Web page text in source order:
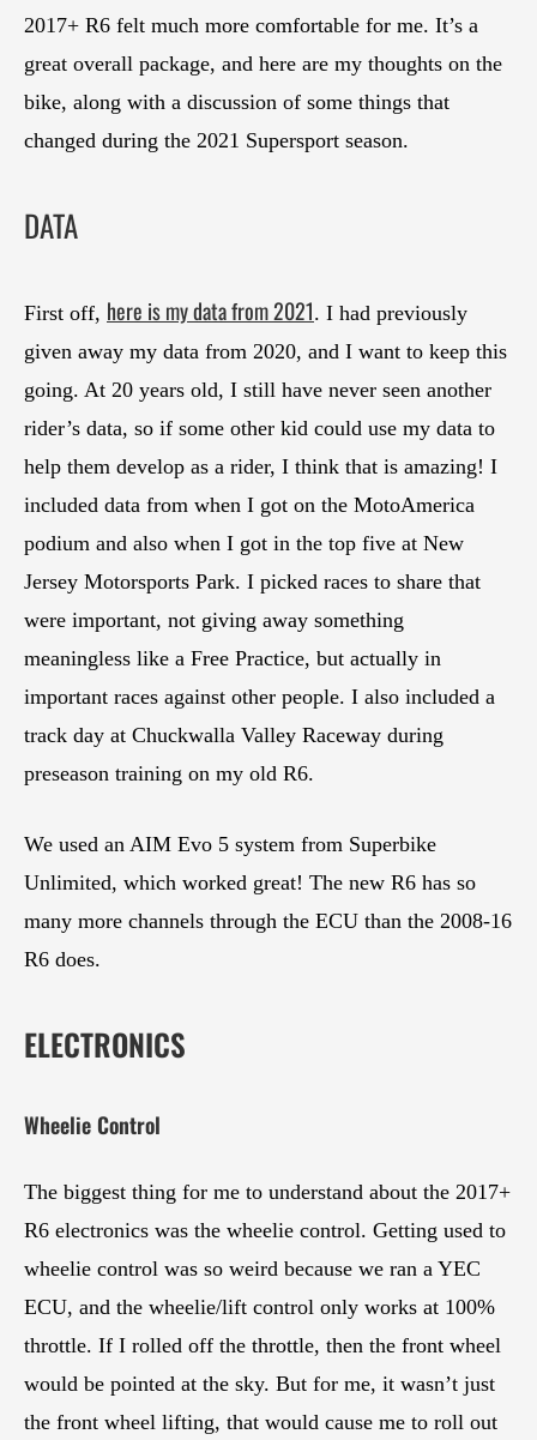
2017+ R6 felt much more comfortable for me. It’s a
great overall package, and here are my thoughts on the
bike, along with a discussion of some things that
changed during the 2021 Supersport season.
DATA
First off, here is my data from 2021. I had previously
given away my data from 2020, and I want to keep this
going. At 20 years old, I still have never seen another
rider’s data, so if some other kid could use my data to
help them develop as a rider, I think that is amazing! I
included data from when I got on the MotoAmerica
podium and also when I got in the top five at New
Jersey Motorsports Park. I picked races to share that
were important, not giving away something
meaningless like a Free Practice, but actually in
important races against other people. I also included a
track day at Chuckwalla Valley Raceway during
preseason training on my old R6.
We used an AIM Evo 5 system from Superbike
Unlimited, which worked great! The new R6 has so
many more channels through the ECU than the 2008-16
R6 does.
ELECTRONICS
Wheelie Control
The biggest thing for me to understand about the 2017+
R6 electronics was the wheelie control. Getting used to
wheelie control was so weird because we ran a YEC
ECU, and the wheelie/lift control only works at 100%
throttle. If I rolled off the throttle, then the front wheel
would be pointed at the sky. But for me, it wasn’t just
the front wheel lifting, that would cause me to roll out